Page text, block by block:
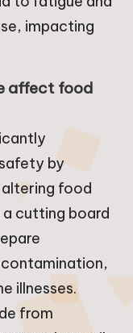
impacting
affect food
by
food
a cutting board
illnesses.
from